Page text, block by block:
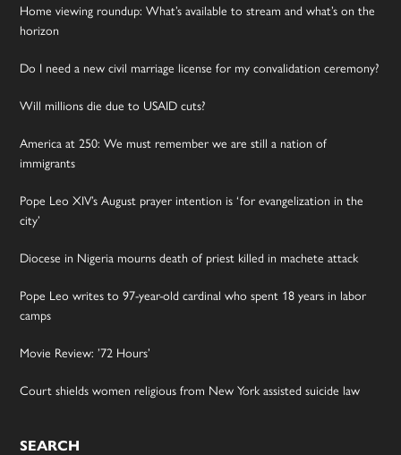
Home viewing roundup: What’s available to stream and what’s on the
horizon
Do I need a new civil marriage license for my convalidation ceremony?
Will millions die due to USAID cuts?
America at 250: We must remember we are still a nation of
immigrants
Pope Leo XIV’s August prayer intention is ‘for evangelization in the
city’
Diocese in Nigeria mourns death of priest killed in machete attack
Pope Leo writes to 97-year-old cardinal who spent 18 years in labor
camps
Movie Review: ’72 Hours’
Court shields women religious from New York assisted suicide law
SEARCH